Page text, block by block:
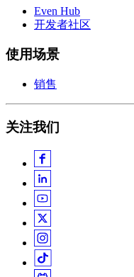
Even Hub
开发者社区
使用场景
销售
关注我们